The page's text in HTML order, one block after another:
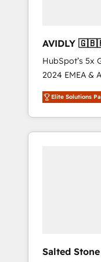
AVIDLY
🇩🇪🇦🇺🇳🇿
HubSpot’s 5x
2024 EMEA &
world’s most
accredited
With 2,750+
370+
Elite Solutions
Salted Stone